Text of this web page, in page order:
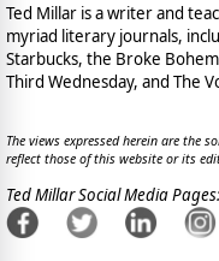
Ted Millar is a writer and
myriad literary journals,
Starbucks, the Broke
Third Wednesday, and The
The views expressed herein are the
reflect those of this website or its
Ted Millar Social Media Pages: